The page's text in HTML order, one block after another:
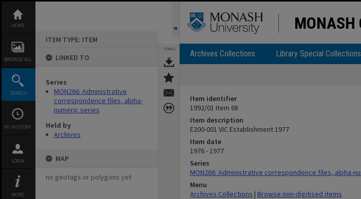
content
HOME
BROWSE ALL
SEARCH
MY HISTORY
LOGIN
MORE
ITEM TYPE: ITEM
LINKED TO
Series
MON266: Administrative
correspondence files, alpha-
numeric series
Held by
Archives
MAP
no geotags or polygons yet
TOOLS
MONASH
Archives Collections Library Special Collections
Item identifier
1992/01 Item 68
Item description
E200-001 VIC Establishment 1977
Item date
1976 - 1977
Series
MON266: Administrative correspondence files, alpha-
Menu
Archives Collections | Browse non-digitised items